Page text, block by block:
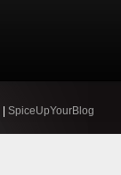
SpiceUpYourBlog